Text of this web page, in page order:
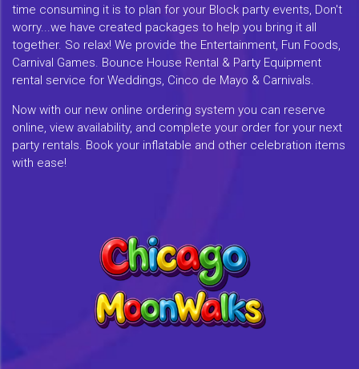
time consuming it is to plan for your Block party events, Don't
worry...we have created packages to help you bring it all
together. So relax! We provide the Entertainment, Fun Foods,
Carnival Games. Bounce House Rental & Party Equipment
rental service for Weddings, Cinco de Mayo & Carnivals.
Now with our new online ordering system you can reserve
online, view availability, and complete your order for your next
party rentals. Book your inflatable and other celebration items
with ease!